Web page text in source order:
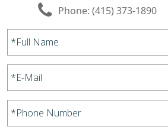
Phone: (415) 373-1890